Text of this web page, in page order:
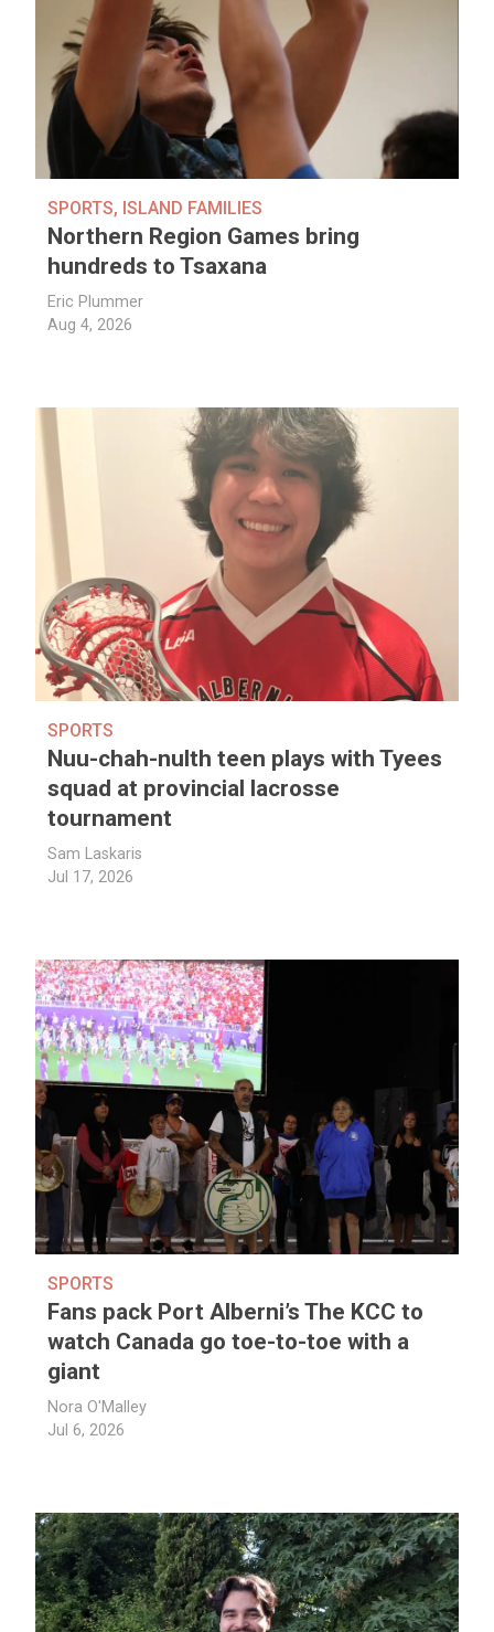
SPORTS, ISLAND FAMILIES
Northern Region Games bring
hundreds to Tsaxana
Eric Plummer
Aug 4, 2026
SPORTS
Nuu-chah-nulth teen plays with Tyees
squad at provincial lacrosse
tournament
Sam Laskaris
Jul 17, 2026
SPORTS
Fans pack Port Alberni’s The KCC to
watch Canada go toe-to-toe with a
giant
Nora O'Malley
Jul 6, 2026